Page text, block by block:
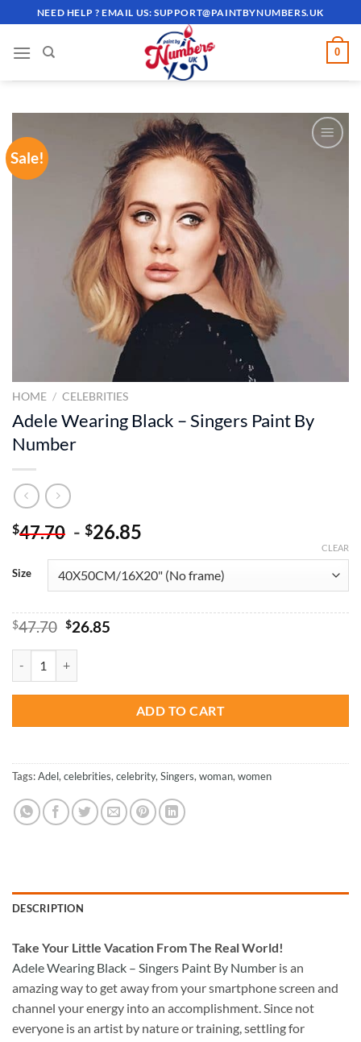
to
content
NEED HELP ? EMAIL US:SUPPORT@PAINTBYNUMBERS.UK
0
Sale!
HOME / CELEBRITIES
Adele Wearing Black – Singers Paint By
Number
$47.70 - $26.85
Size
CLEAR
$47.70 Original
was:
$47.70.
$26.85Current
ADD TO CART
Tags:Adel, celebrities, celebrity, Singers, woman, women
DESCRIPTION
Take Your Little Vacation From The Real World!
Adele Wearing Black – Singers Paint By Number is an
amazing way to get away from your smartphone screen and
channel your energy into an accomplishment. Since not
everyone is an artist by nature or training, settling for